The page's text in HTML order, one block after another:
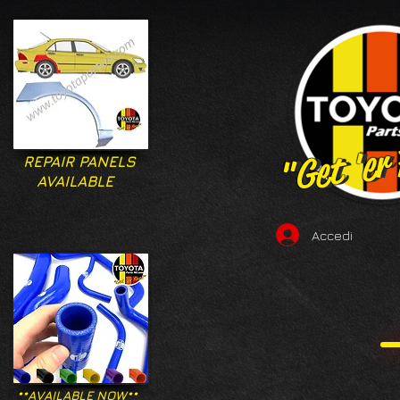
"Get
"Get
REPAIR PANELS
AVAILABLE
Accedi
**AVAILABLE NOW**